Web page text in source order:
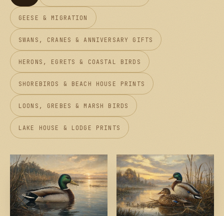
GEESE & MIGRATION
SWANS, CRANES & ANNIVERSARY GIFTS
HERONS, EGRETS & COASTAL BIRDS
SHOREBIRDS & BEACH HOUSE PRINTS
LOONS, GREBES & MARSH BIRDS
LAKE HOUSE & LODGE PRINTS